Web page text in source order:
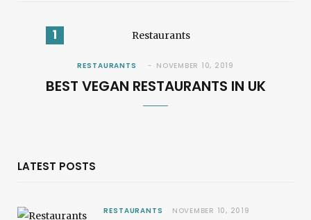
RESTAURANTS NOVEMBER 10, 2019
BEST VEGAN RESTAURANTS IN UK
LATEST POSTS
RESTAURANTS NOVEMBER 10, 2019